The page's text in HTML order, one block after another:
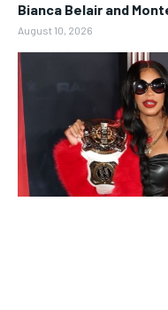
Bianca Belair and
August 10, 2026